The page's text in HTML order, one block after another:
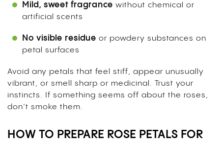
Mild, sweet fragrance without chemical or
artificial scents
No visible residue or powdery substances on
petal surfaces
Avoid any petals that feel stiff, appear unusually
vibrant, or smell sharp or medicinal. Trust your
instincts. If something seems off about the roses,
don’t smoke them.
HOW TO PREPARE ROSE PETALS FOR